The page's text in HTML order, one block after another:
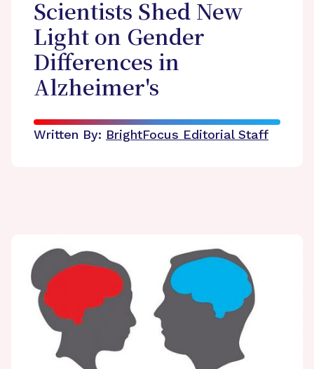
Scientists Shed New
Light on Gender
Differences in
Alzheimer's
Written By: BrightFocus Editorial Staff